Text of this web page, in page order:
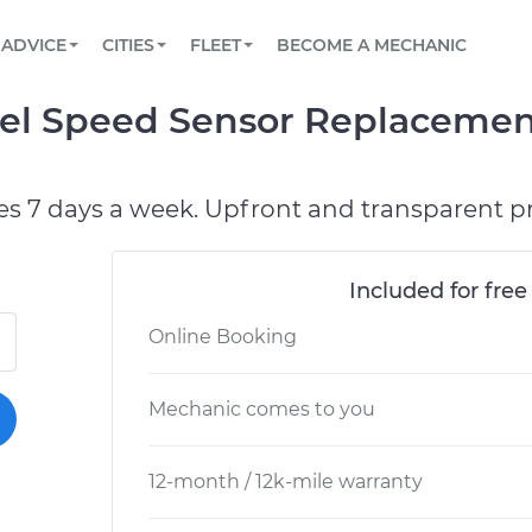
Book a top-rated mobile mechanic online
Reach us by phone or email, or read FAQ
TOWING AND ROADSIDE
ADVICE
View your car’s maintenance schedule
CITIES
CHICAGO, IL
FLEET
Partner with us to simplify and scale fleet
BECOME A MECHANIC
Speed Sensor
7 days a week. Upfront and transparent
Included for
Online Booking
Mechanic comes to you
12-month / 12k-mile warranty